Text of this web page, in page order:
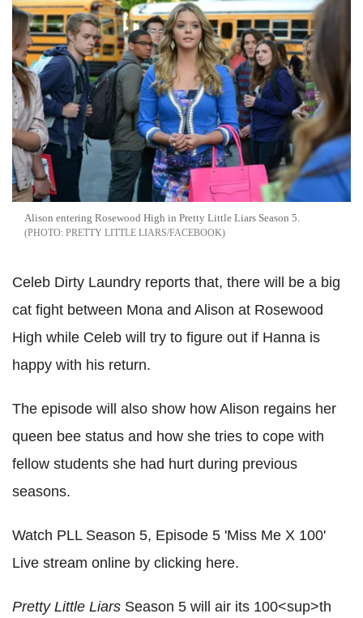
Alison entering Rosewood High in Pretty Little Liars Season 5.
PRETTY LITTLE LIARS/FACEBOOK
Celeb Dirty Laundry reports that, there will be a big
cat fight between Mona and Alison at Rosewood
High while Celeb will try to figure out if Hanna is
happy with his return.
The episode will also show how Alison regains her
queen bee status and how she tries to cope with
fellow students she had hurt during previous
seasons.
Watch PLL Season 5, Episode 5 'Miss Me X 100'
Live stream online by clicking here.
Pretty Little Liars Season 5 will air its 100<sup>th